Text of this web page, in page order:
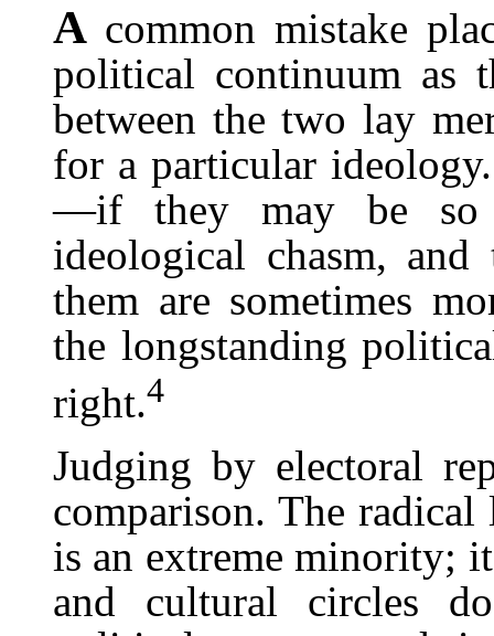
A common mistake
political continuum as
between the two lay
for a particular
—if they may be so
ideological chasm, and
them are sometimes
the longstanding
right.4
Judging by electoral
comparison. The
is an extreme minority;
and cultural circles